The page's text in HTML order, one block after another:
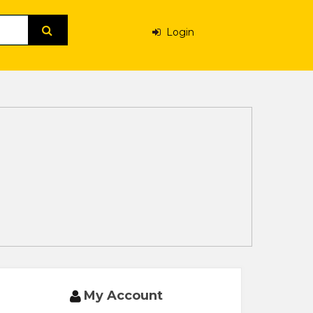
Login
My Account